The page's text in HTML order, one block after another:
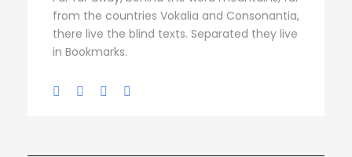
from the countries Vokalia and Consonantia,
there live the blind texts. Separated they live
in Bookmarks.